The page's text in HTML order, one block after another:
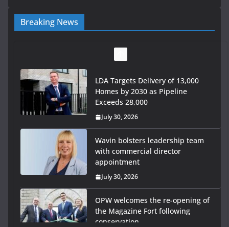
Breaking News
LDA Targets Delivery of 13,000
Homes by 2030 as Pipeline
Exceeds 28,000
July 30, 2026
Wavin bolsters leadership team
with commercial director
appointment
July 30, 2026
OPW welcomes the re-opening of
the Magazine Fort following
conservation